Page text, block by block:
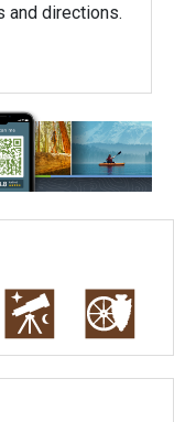
and directions.